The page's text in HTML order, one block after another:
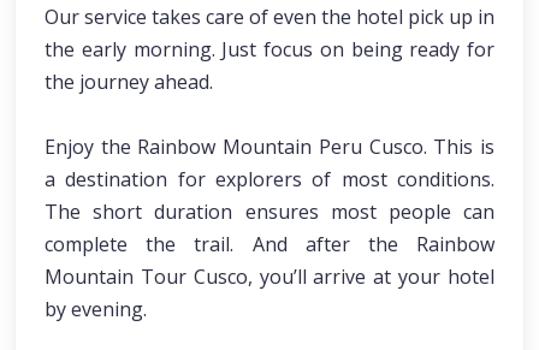
Our service takes care of even the hotel pick up in
the early morning. Just focus on being ready for
the journey ahead.
Enjoy the Rainbow Mountain Peru Cusco. This is
a destination for explorers of most conditions.
The short duration ensures most people can
complete the trail. And after the Rainbow
Mountain Tour Cusco, you’ll arrive at your hotel
by evening.